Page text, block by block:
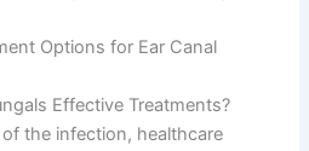
Options for Ear Canal
Effective Treatments?
the infection, healthcare